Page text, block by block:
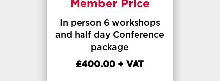
Member Price
In person 6 workshops
and half day Conference
package
£400.00 + VAT